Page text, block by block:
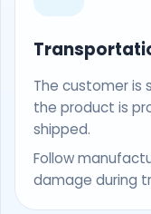
The customer is
the product is
shipped.
Follow
damage during